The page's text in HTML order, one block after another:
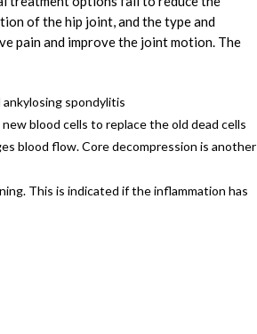
of the hip joint, and the type and
pain and improve the joint motion. The
spondylitis
blood cells to replace the old dead cells
blood flow. Core decompression is another
This is indicated if the inflammation has